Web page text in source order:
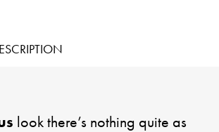
look there’s nothing quite as